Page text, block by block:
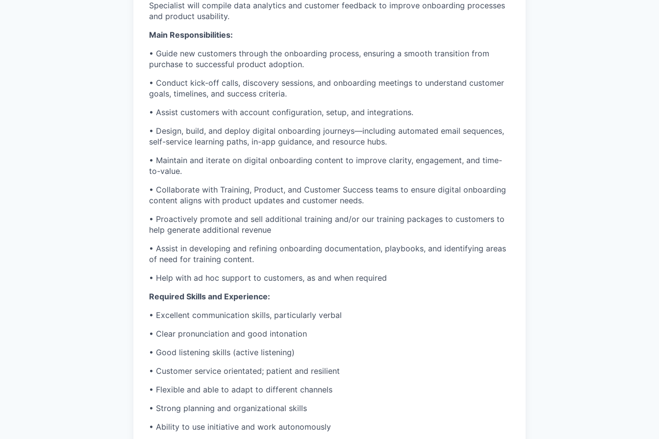
Specialist will compile data analytics and customer feedback to improve onboarding processes
and product usability.
Main Responsibilities:
• Guide new customers through the onboarding process, ensuring a smooth transition from
purchase to successful product adoption.
• Conduct kick-off calls, discovery sessions, and onboarding meetings to understand customer
goals, timelines, and success criteria.
• Assist customers with account configuration, setup, and integrations.
• Design, build, and deploy digital onboarding journeys—including automated email sequences,
self-service learning paths, in-app guidance, and resource hubs.
• Maintain and iterate on digital onboarding content to improve clarity, engagement, and time-
to-value.
• Collaborate with Training, Product, and Customer Success teams to ensure digital onboarding
content aligns with product updates and customer needs.
• Proactively promote and sell additional training and/or our training packages to customers to
help generate additional revenue
• Assist in developing and refining onboarding documentation, playbooks, and identifying areas
of need for training content.
• Help with ad hoc support to customers, as and when required
Required Skills and Experience:
• Excellent communication skills, particularly verbal
• Clear pronunciation and good intonation
• Good listening skills (active listening)
• Customer service orientated; patient and resilient
• Flexible and able to adapt to different channels
• Strong planning and organizational skills
• Ability to use initiative and work autonomously